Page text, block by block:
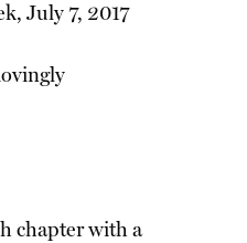
July 7, 2017
chapter with a